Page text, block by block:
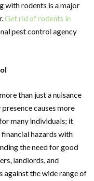
with rodents is a major
Get rid of rodents in
pest control agency
than just a nuisance
causes more
many individuals; it
financial hazards with
the need for good
landlords, and
against the wide range of